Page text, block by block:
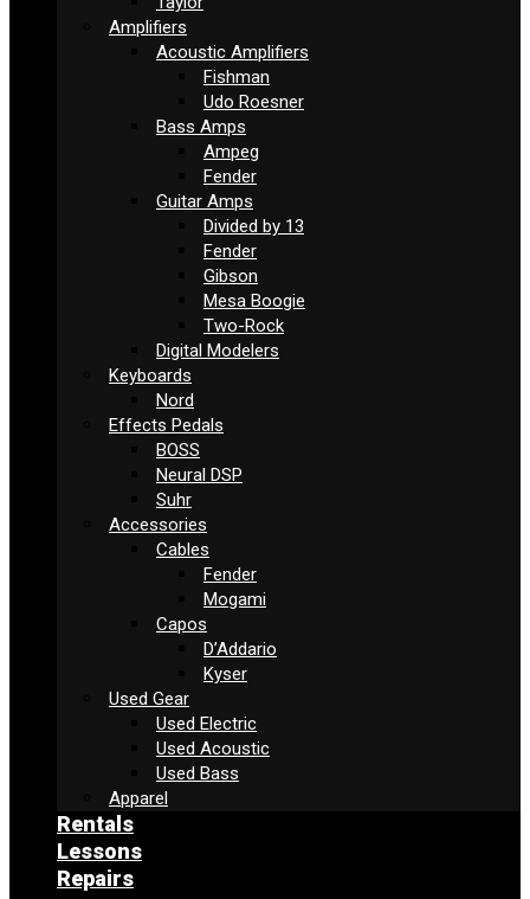
Amplifiers
Acoustic Amplifiers
Fishman
Udo Roesner
Bass Amps
Ampeg
Fender
Guitar Amps
Divided by 13
Fender
Gibson
Mesa Boogie
Two-Rock
Digital Modelers
Keyboards
Nord
Effects Pedals
BOSS
Neural DSP
Suhr
Accessories
Cables
Fender
Mogami
Capos
D’Addario
Kyser
Used Gear
Used Electric
Used Acoustic
Used Bass
Apparel
Rentals
Lessons
Repairs